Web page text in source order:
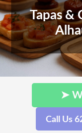
Tapas &
➤
Call Us